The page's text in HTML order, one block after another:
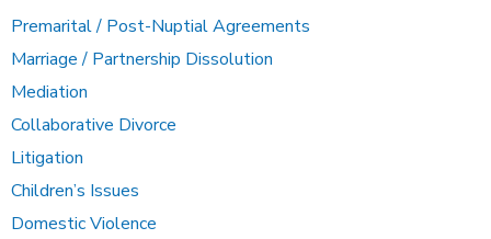
Premarital / Post-Nuptial Agreements
Marriage / Partnership Dissolution
Mediation
Collaborative Divorce
Litigation
Children’s Issues
Domestic Violence